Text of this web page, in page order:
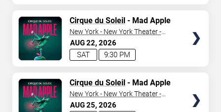
AUG22 2026
9:30 PM
SAT
Cirque du Soleil- Mad Apple
New York - New York Theater -
New York Hotel & Casino
AUG25 2026
Cirque du Soleil- Mad Apple
New York - New York Theater -
New York Hotel & Casino